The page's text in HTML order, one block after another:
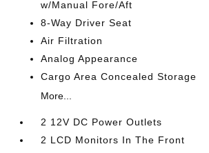
w/Manual Fore/Aft
8-Way Driver Seat
Air Filtration
Analog Appearance
Cargo Area Concealed Storage
More...
2 12V DC Power Outlets
2 LCD Monitors In The Front